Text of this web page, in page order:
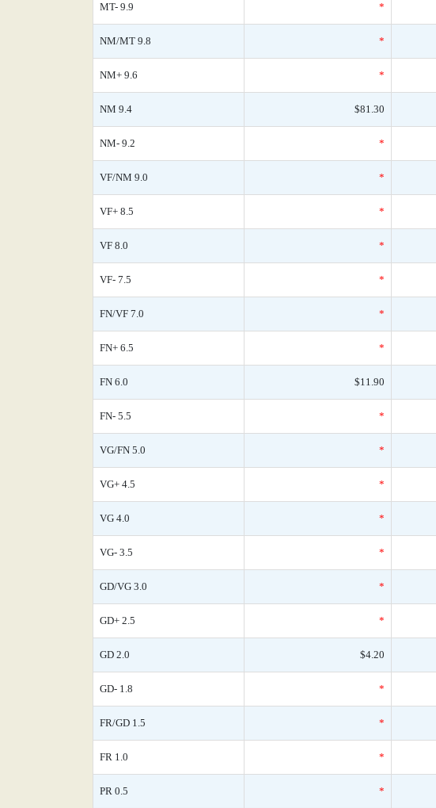
MT- 9.9 *
NM/MT 9.8 *
NM+ 9.6 *
NM 9.4 $81.30
NM- 9.2 *
VF/NM 9.0 *
VF+ 8.5 *
VF 8.0 *
VF- 7.5 *
FN/VF 7.0 *
FN+ 6.5 *
FN 6.0 $11.90
FN- 5.5 *
VG/FN 5.0 *
VG+ 4.5 *
VG 4.0 *
VG- 3.5 *
GD/VG 3.0 *
GD+ 2.5 *
GD 2.0 $4.20
GD- 1.8 *
FR/GD 1.5 *
FR 1.0 *
PR 0.5 *